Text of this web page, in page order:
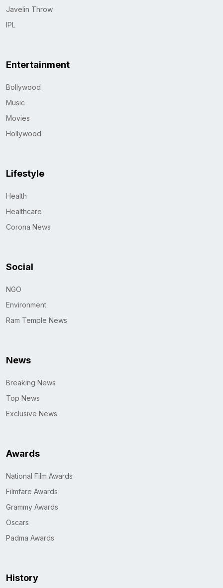
Javelin Throw
IPL
Entertainment
Bollywood
Music
Movies
Hollywood
Lifestyle
Health
Healthcare
Corona News
Social
NGO
Environment
Ram Temple News
News
Breaking News
Top News
Exclusive News
Awards
National Film Awards
Filmfare Awards
Grammy Awards
Oscars
Padma Awards
History